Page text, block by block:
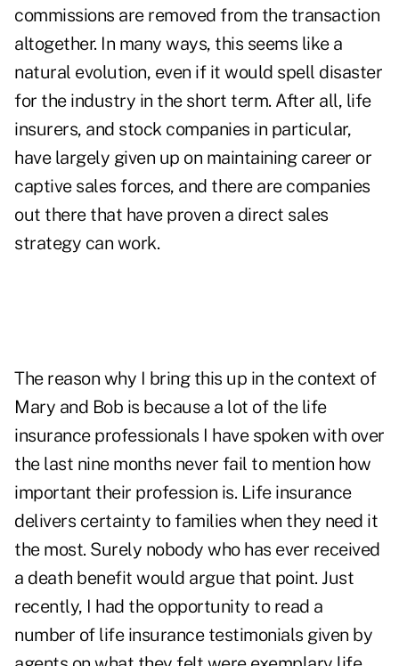
commissions are removed from the transaction
altogether. In many ways, this seems like a
natural evolution, even if it would spell disaster
for the industry in the short term. After all, life
insurers, and stock companies in particular,
have largely given up on maintaining career or
captive sales forces, and there are companies
out there that have proven a direct sales
strategy can work.
The reason why I bring this up in the context of
Mary and Bob is because a lot of the life
insurance professionals I have spoken with over
the last nine months never fail to mention how
important their profession is. Life insurance
delivers certainty to families when they need it
the most. Surely nobody who has ever received
a death benefit would argue that point. Just
recently, I had the opportunity to read a
number of life insurance testimonials given by